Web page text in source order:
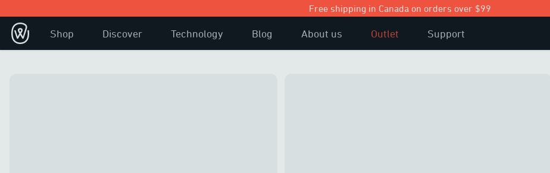
Free shipping in Canada on orders over $99
Shop Discover Technology Blog About us Outlet Support